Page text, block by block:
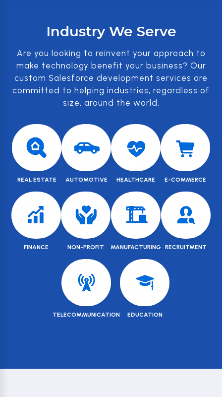
Industry We Serve
Are you looking to reinvent your approach to
make technology benefit your business? Our
custom Salesforce development services are
committed to helping industries, regardless of
size, around the world.
REAL ESTATE AUTOMOTIVE HEALTHCARE E-COMMERCE
FINANCE NON-PROFIT MANUFACTURING RECRUITMENT
TELECOMMUNICATION EDUCATION